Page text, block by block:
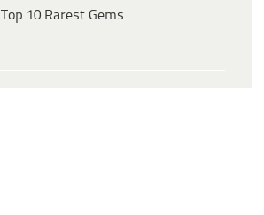
Top 10 Rarest Gems